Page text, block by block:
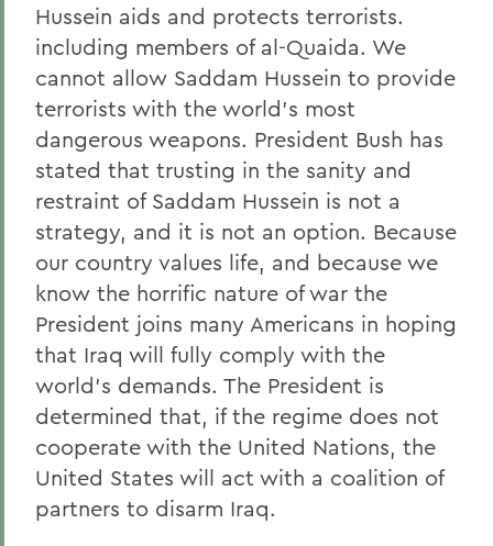
Hussein aids and protects terrorists.
including members of al-Quaida. We
cannot allow Saddam Hussein to provide
terrorists with the world's most
dangerous weapons. President Bush has
stated that trusting in the sanity and
restraint of Saddam Hussein is not a
strategy, and it is not an option. Because
our country values life, and because we
know the horrific nature of war the
President joins many Americans in hoping
that Iraq will fully comply with the
world's demands. The President is
determined that, if the regime does not
cooperate with the United Nations, the
United States will act with a coalition of
partners to disarm Iraq.